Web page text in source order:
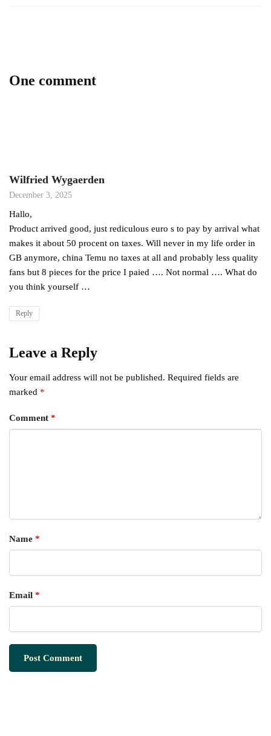
One comment
Wilfried Wygaerden
December 3, 2025
Hallo,
Product arrived good, just rediculous euro s to pay by arrival what
makes it about 50 procent on taxes. Will never in my life order in
GB anymore, china Temu no taxes at all and probably less quality
fans but 8 pieces for the price I paied …. Not normal …. What do
you think yourself …
Reply
Leave a Reply
Your email address will not be published. Required fields are
marked *
Comment *
Name *
Email *